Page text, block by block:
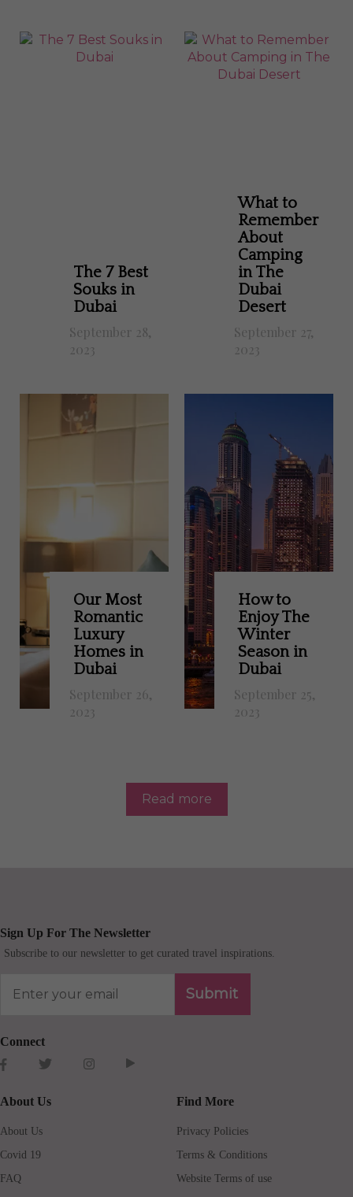
The 7 Best
Souks in
Dubai
September 28,
2023
What to
Remember
About
Camping
in The
Dubai
Desert
September 27,
2023
Our Most
Romantic
Luxury
Homes in
Dubai
September 26,
2023
How to
Enjoy The
Winter
Season in
Dubai
September 25,
2023
Read more
Sign Up For The Newsletter
Subscribe to our newsletter to get curated travel inspirations.
Submit
Connect
About Us
About Us
Covid 19
FAQ
Find More
Privacy Policies
Terms & Conditions
Website Terms of use